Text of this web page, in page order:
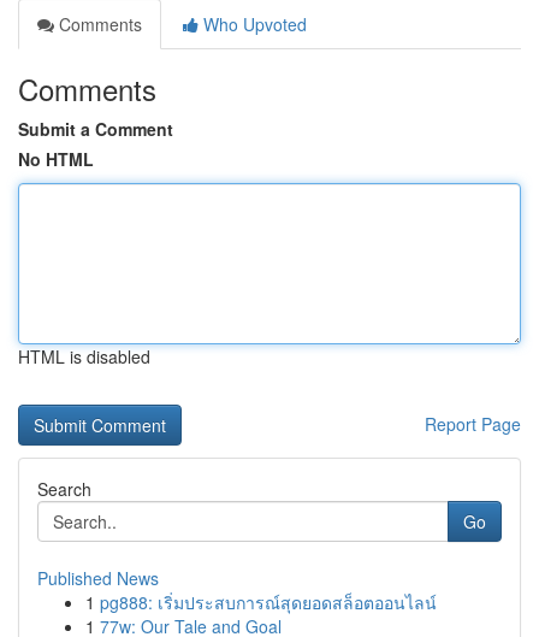
Comments
Who Upvoted
Comments
Submit a Comment
No HTML
HTML is disabled
Report Page
Search
Go
Published News
1 pg888: เริ่มประสบการณ์สุดยอดสล็อตออนไลน์
1 77w: Our Tale and Goal